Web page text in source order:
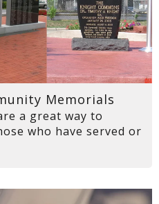
Memorials
a great way to
who have served or